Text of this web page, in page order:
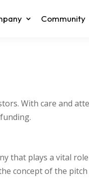
Community
With care and
that plays a vital
concept of the